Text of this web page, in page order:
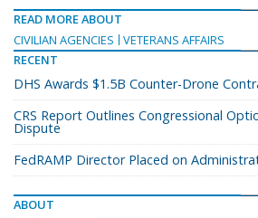
READ MORE ABOUT
CIVILIAN AGENCIES
VETERANS AFFAIRS
RECENT
DHS Awards $1.5B Counter-Drone
CRS Report Outlines Congressional
Dispute
FedRAMP Director Placed on
ABOUT